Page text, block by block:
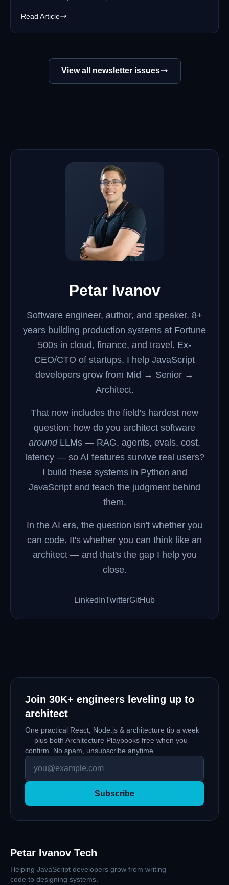
Read Article
View all newsletter issues
Petar Ivanov
Software engineer, author, and speaker. 8+
years building production systems at Fortune
500s in cloud, finance, and travel. Ex-
CEO/CTO of startups. I help JavaScript
developers grow from Mid → Senior →
Architect.
That now includes the field's hardest new
question: how do you architect software
aroundLLMs — RAG, agents, evals, cost,
latency — so AI features survive real users?
I build these systems in Python and
JavaScript and teach the judgment behind
them.
In the AI era, the question isn't whether you
can code. It's whether you can think like an
architect — and that's the gap I help you
close.
LinkedInTwitterGitHub
Join 30K+ engineers leveling up to
architect
One practical React, Node.js & architecture tip a week
— plus both Architecture Playbooks free when you
confirm. No spam, unsubscribe anytime.
Subscribe
Petar Ivanov Tech
Helping JavaScript developers grow from writing
code to designing systems.